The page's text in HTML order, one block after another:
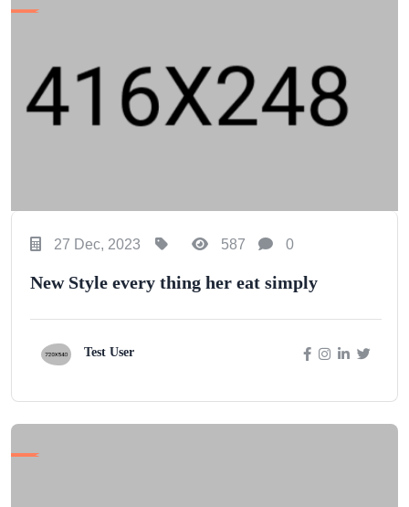
27 Dec, 2023 587 0
New Style every thing her eat simply
Test User